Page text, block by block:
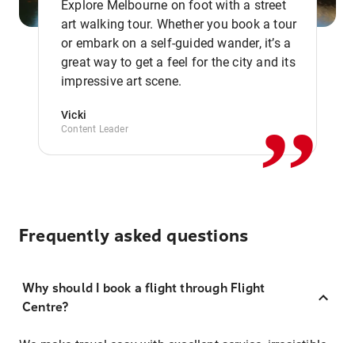
Explore Melbourne on foot with a street
art walking tour. Whether you book a tour
or embark on a self-guided wander, it’s a
great way to get a feel for the city and its
impressive art scene.
Vicki
Content Leader ,,
Frequently asked questions
Why should I book a flight through Flight
Centre?